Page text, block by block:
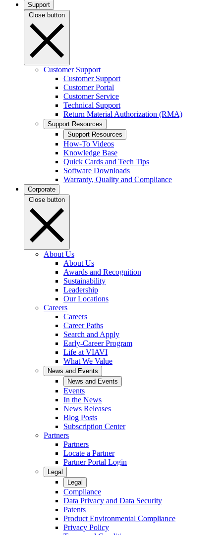
Support
Close button
Customer Support
Customer Support
Customer Portal
Customer Service
Technical Support
Return Material Authorization (RMA)
Support Resources
Support Resources
How-To Videos
Knowledge Base
Quick Cards and Tech Tips
Software Downloads
Warranty, Quality and Compliance
Corporate
Close button
About Us
About Us
Awards and Recognition
Sustainability
Leadership
Our Locations
Careers
Careers
Career Paths
Search and Apply
Early-Career Program
Life at VIAVI
What We Value
News and Events
News and Events
Events
In the News
News Releases
Blog Posts
Subscription Center
Partners
Partners
Locate a Partner
Partner Portal Login
Legal
Legal
Compliance
Data Privacy and Data Security
Patents
Product Environmental Compliance
Privacy Policy